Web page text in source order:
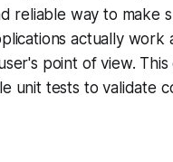
reliable way to make
actually work
point of view. This
unit tests to validate